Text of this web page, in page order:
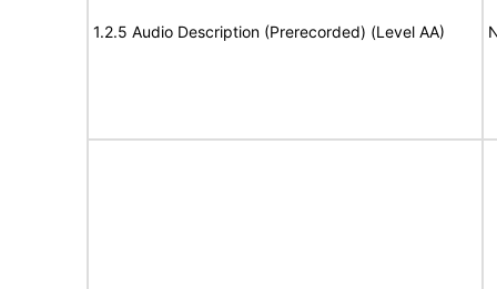
1.2.5 Audio Description (Prerecorded) (Level AA)